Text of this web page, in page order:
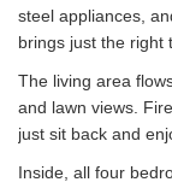
steel appliances,
brings just the right
The living area
and lawn views.
just sit back and
Inside, all four